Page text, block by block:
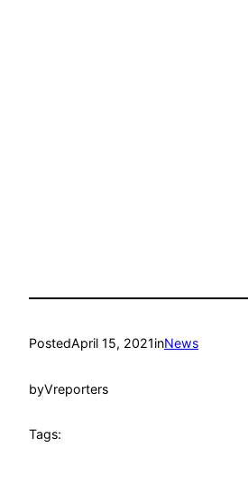
PostedApril 15, 2021inNews
byVreporters
Tags: